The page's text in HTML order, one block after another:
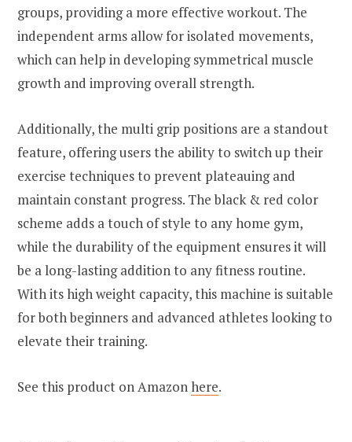
groups, providing a more effective workout. The
independent arms allow for isolated movements,
which can help in developing symmetrical muscle
growth and improving overall strength.
Additionally, the multi grip positions are a standout
feature, offering users the ability to switch up their
exercise techniques to prevent plateauing and
maintain constant progress. The black & red color
scheme adds a touch of style to any home gym,
while the durability of the equipment ensures it will
be a long-lasting addition to any fitness routine.
With its high weight capacity, this machine is suitable
for both beginners and advanced athletes looking to
elevate their training.
See this product on Amazonhere.